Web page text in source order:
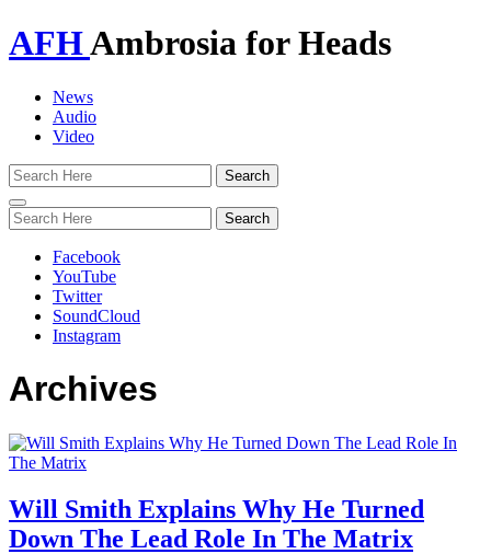
AFHAmbrosia for Heads
News
Audio
Video
Toggle
navigation
Facebook
YouTube
Twitter
SoundCloud
Instagram
Archives
Will Smith Explains Why He Turned
Down The Lead Role In The Matrix